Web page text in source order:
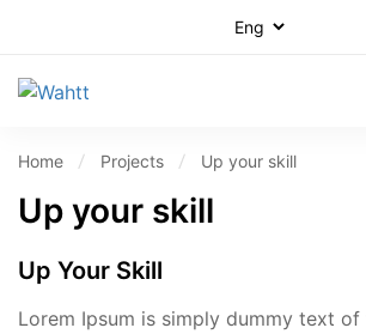
Home Projects Up your skill
Up your skill
Up Your Skill
Lorem Ipsum is simply dummy text